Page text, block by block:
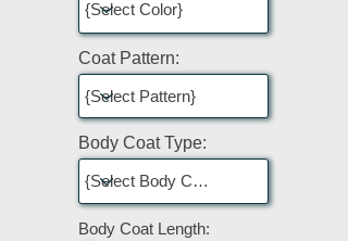
Coat Pattern:
Body Coat Type:
Body Coat Length: